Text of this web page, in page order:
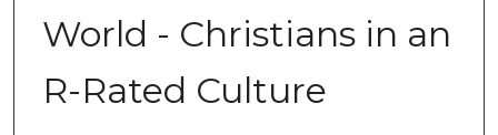
World - Christians in an
R-Rated Culture